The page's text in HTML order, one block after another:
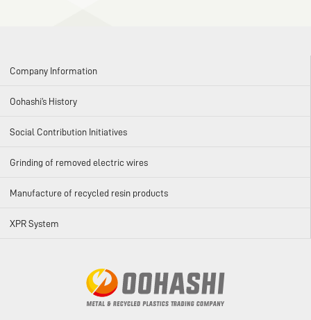
Company Information
Oohashi’s History
Social Contribution Initiatives
Grinding of removed electric wires
Manufacture of recycled resin products
XPR System